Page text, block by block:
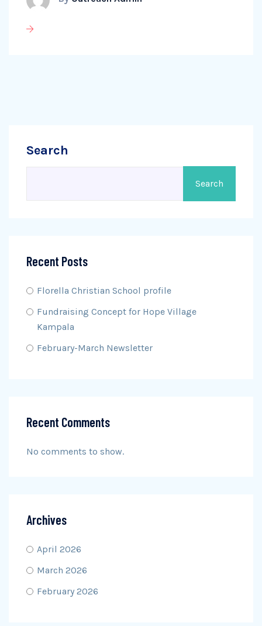
Search
Search
Recent Posts
Florella Christian School profile
Fundraising Concept for Hope Village
Kampala
February-March Newsletter
Recent Comments
No comments to show.
Archives
April 2026
March 2026
February 2026